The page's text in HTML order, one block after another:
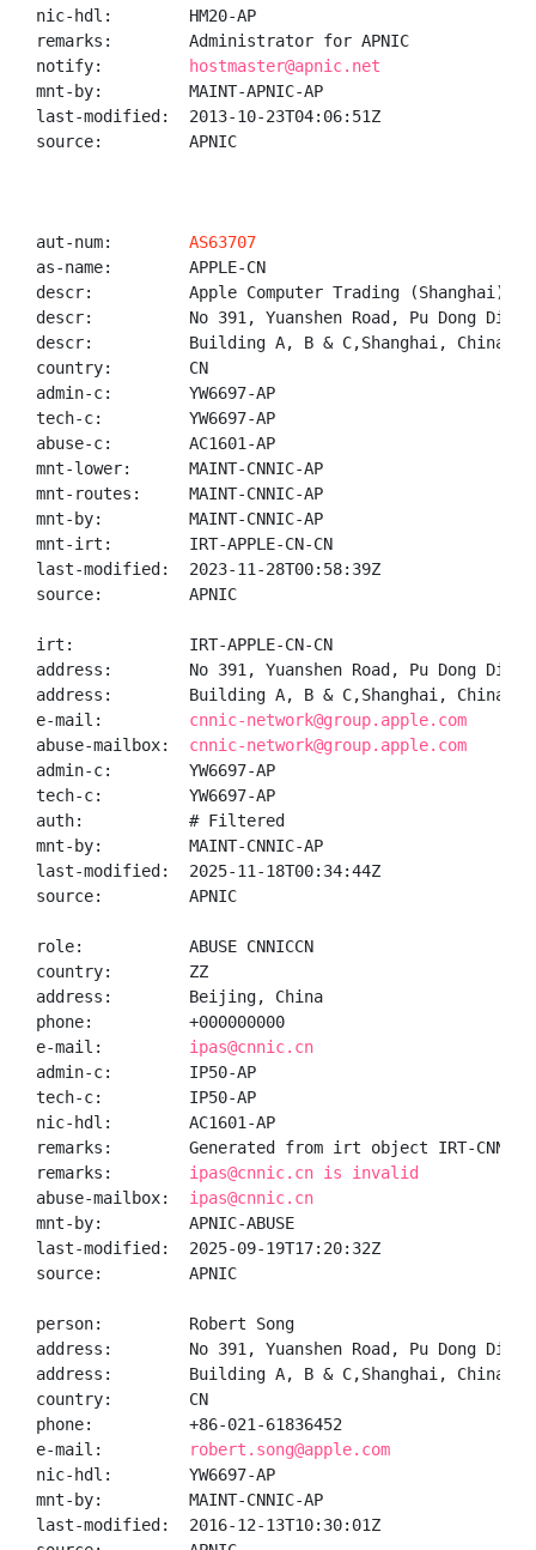
nic-hdl:        HM20-AP
remarks:        Administrator for APNIC
notify:
hostmaster@apnic.net
mnt-by:         MAINT-APNIC-AP
last-modified:  2013-10-23T04:06:51Z
source:         APNIC
aut-num: AS63707
as-name:        APPLE-CN
descr:          Apple Computer Trading (Shanghai)
descr:          No 391, Yuanshen Road, Pu Dong
descr:          Building A, B & C,Shanghai, China
country:        CN
admin-c:        YW6697-AP
tech-c:         YW6697-AP
abuse-c:        AC1601-AP
mnt-lower:      MAINT-CNNIC-AP
mnt-routes:     MAINT-CNNIC-AP
mnt-by:         MAINT-CNNIC-AP
mnt-irt:        IRT-APPLE-CN-CN
last-modified:  2023-11-28T00:58:39Z
source:         APNIC
irt:            IRT-APPLE-CN-CN
address:        No 391, Yuanshen Road, Pu Dong
address:        Building A, B & C,Shanghai, China
e-mail: cnnic-network@group.apple.com
abuse-mailbox: cnnic-network@group.apple.com
admin-c:        YW6697-AP
tech-c:         YW6697-AP
auth:           # Filtered
mnt-by:         MAINT-CNNIC-AP
last-modified:  2025-11-18T00:34:44Z
source:         APNIC
role:           ABUSE CNNICCN
country:        ZZ
address:        Beijing, China
phone:          +000000000
e-mail: ipas@cnnic.cn
admin-c:        IP50-AP
tech-c:         IP50-AP
nic-hdl:        AC1601-AP
remarks:        Generated from irt object IRT-CNNIC-
remarks: ipas@cnnic.cn is invalid
abuse-mailbox: ipas@cnnic.cn
mnt-by:         APNIC-ABUSE
last-modified:  2025-09-19T17:20:32Z
source:         APNIC
person:         Robert Song
address:        No 391, Yuanshen Road, Pu Dong
address:        Building A, B & C,Shanghai, China
country:        CN
phone:          +86-021-61836452
e-mail:
robert.song@apple.com
nic-hdl:        YW6697-AP
mnt-by:         MAINT-CNNIC-AP
last-modified:  2016-12-13T10:30:01Z